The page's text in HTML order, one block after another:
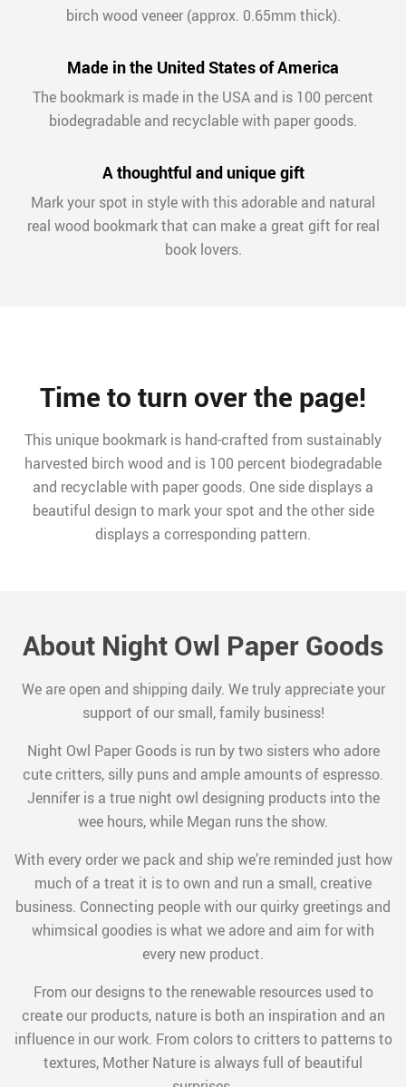
birch wood veneer (approx. 0.65mm thick).
Made in the United States of America
The bookmark is made in the USA and is 100 percent
biodegradable and recyclable with paper goods.
A thoughtful and unique gift
Mark your spot in style with this adorable and natural
real wood bookmark that can make a great gift for real
book lovers.
Time to turn over the page!
This unique bookmark is hand-crafted from sustainably
harvested birch wood and is 100 percent biodegradable
and recyclable with paper goods. One side displays a
beautiful design to mark your spot and the other side
displays a corresponding pattern.
About Night Owl Paper Goods
We are open and shipping daily. We truly appreciate your
support of our small, family business!
Night Owl Paper Goods is run by two sisters who adore
cute critters, silly puns and ample amounts of espresso.
Jennifer is a true night owl designing products into the
wee hours, while Megan runs the show.
With every order we pack and ship we’re reminded just how
much of a treat it is to own and run a small, creative
business. Connecting people with our quirky greetings and
whimsical goodies is what we adore and aim for with
every new product.
From our designs to the renewable resources used to
create our products, nature is both an inspiration and an
influence in our work. From colors to critters to patterns to
textures, Mother Nature is always full of beautiful